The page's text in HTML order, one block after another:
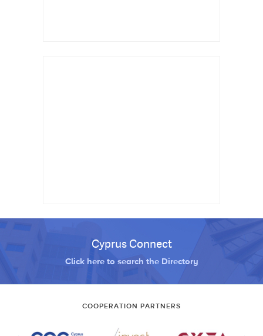
Cyprus Connect
Click here to search the Directory
COOPERATION PARTNERS